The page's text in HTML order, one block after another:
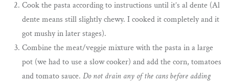
Cook the pasta according to instructions until it’s al dente (Al
dente means still slightly chewy. I cooked it completely and it
got mushy in later stages).
Combine the meat/veggie mixture with the pasta in a large
pot (we had to use a slow cooker) and add the corn, tomatoes
and tomato sauce.Do not drain any of the cans before adding